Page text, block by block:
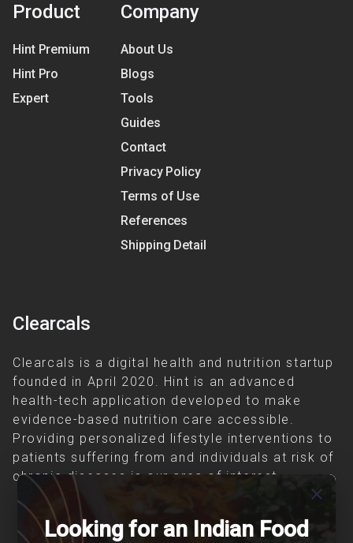
Product
Hint Premium
Hint Pro
Expert
Company
About Us
Blogs
Tools
Guides
Contact
Privacy Policy
Terms of Use
References
Shipping Detail
Clearcals
Clearcals is a digital health and nutrition startup
founded in April 2020. Hint is an advanced
health-tech application developed to make
evidence-based nutrition care accessible.
Providing personalized lifestyle interventions to
patients suffering from and individuals at risk of
chronic diseases is our area of interest.
close
Looking for an Indian Food